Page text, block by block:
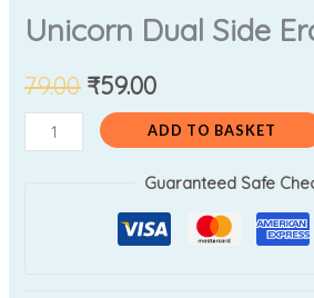
Unicorn Dual Side
79.00 ₹59.00
ADD TO BASKET
Guaranteed Safe